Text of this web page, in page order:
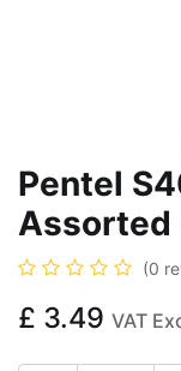
Pentel
Assorted
(0
£ 3.49 VAT